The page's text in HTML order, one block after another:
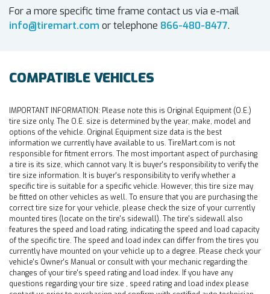
For a more specific time frame contact us via e-mail
info@tiremart.com or telephone 866-480-8477.
COMPATIBLE VEHICLES
IMPORTANT INFORMATION: Please note this is Original Equipment (O.E.)
tire size only. The O.E. size is determined by the year, make, model and
options of the vehicle. Original Equipment size data is the best
information we currently have available to us. TireMart.com is not
responsible for fitment errors. The most important aspect of purchasing
a tire is its size, which cannot vary. It is buyer's responsibility to verify the
tire size information. It is buyer's responsibility to verify whether a
specific tire is suitable for a specific vehicle. However, this tire size may
be fitted on other vehicles as well. To ensure that you are purchasing the
correct tire size for your vehicle, please check the size of your currently
mounted tires (locate on the tire's sidewall). The tire's sidewall also
features the speed and load rating, indicating the speed and load capacity
of the specific tire. The speed and load index can differ from the tires you
currently have mounted on your vehicle up to a degree. Please check your
vehicle's Owner's Manual or consult with your mechanic regarding the
changes of your tire's speed rating and load index. If you have any
questions regarding your tire size , speed rating and load index please